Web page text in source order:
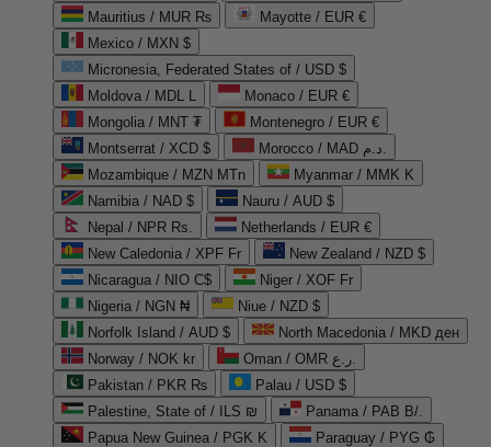
Mauritius / MUR ₨
Mayotte / EUR €
Mexico / MXN $
Micronesia, Federated States of / USD $
Moldova / MDL L
Monaco / EUR €
Mongolia / MNT ₮
Montenegro / EUR €
Montserrat / XCD $
Morocco / MAD د.م.
Mozambique / MZN MTn
Myanmar / MMK K
Namibia / NAD $
Nauru / AUD $
Nepal / NPR Rs.
Netherlands / EUR €
New Caledonia / XPF Fr
New Zealand / NZD $
Nicaragua / NIO C$
Niger / XOF Fr
Nigeria / NGN ₦
Niue / NZD $
Norfolk Island / AUD $
North Macedonia / MKD ден
Norway / NOK kr
Oman / OMR ر.ع.
Pakistan / PKR ₨
Palau / USD $
Palestine, State of / ILS ₪
Panama / PAB B/.
Papua New Guinea / PGK K
Paraguay / PYG ₲